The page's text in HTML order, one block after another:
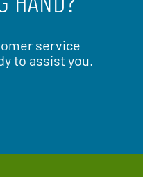
service
to assist you.